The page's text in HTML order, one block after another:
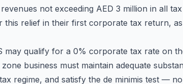
not exceeding AED 3 million in all
relief in their first corporate tax return,
may qualify for a 0% corporate tax rate on
business must maintain adequate
regime, and satisfy the de minimis test —